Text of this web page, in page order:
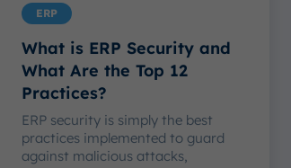
ERP
What is ERP Security and
What Are the Top 12
Practices?
ERP security is simply the best
practices implemented to guard
against malicious attacks,